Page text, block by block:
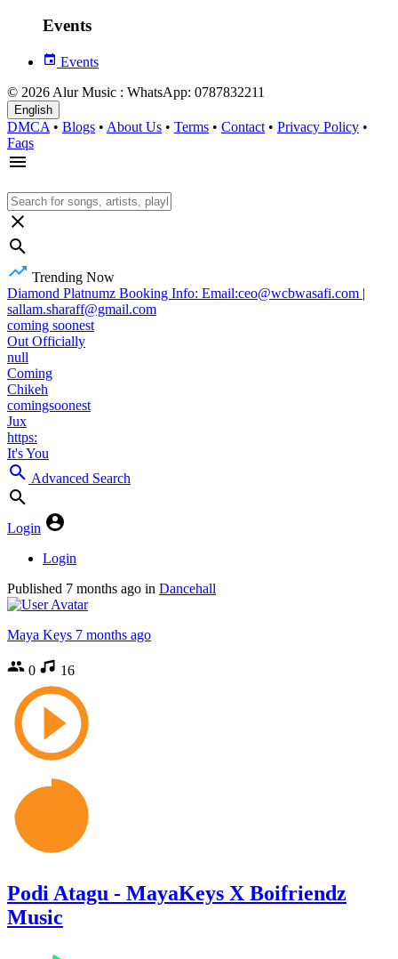
Events
Events
© 2026 Alur Music : WhatsApp: 0787832211
English
DMCA • Blogs • About Us • Terms • Contact • Privacy Policy •
Faqs
Trending Now
Diamond Platnumz Booking Info: Email:ceo@wcbwasafi.com |
sallam.sharaff@gmail.com
coming soonest
Out Officially
null
Coming
Chikeh
comingsoonest
Jux
https:
It's You
Advanced Search
Login
Login
Published 7 months ago in Dancehall
Maya Keys 7 months ago
0 16
Podi Atagu - MayaKeys X Boifriendz
Music